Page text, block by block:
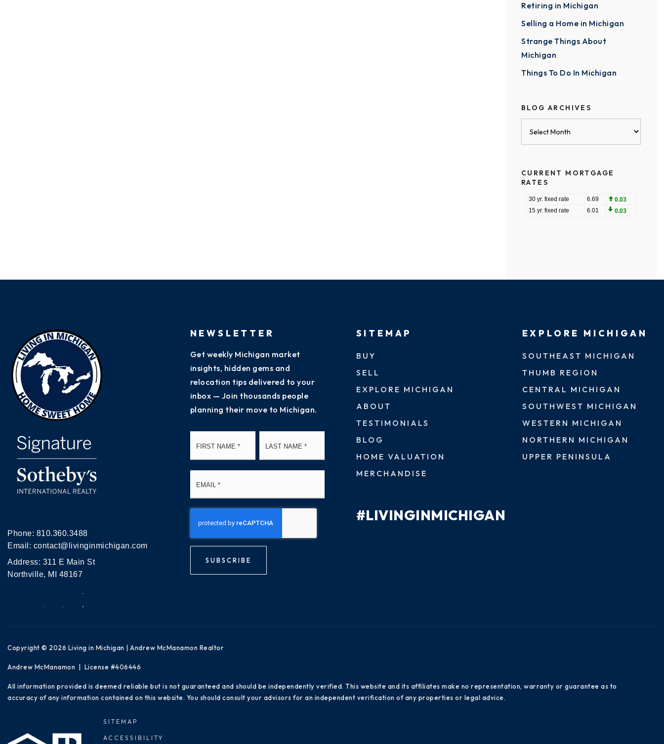
Retiring in Michigan
Selling a Home in Michigan
Strange Things About
Michigan
Things To Do In Michigan
BLOG ARCHIVES
CURRENT MORTGAGE
RATES
Phone: 810.360.3488
Email: contact@livinginmichigan.com
Address: 311 E Main St
Northville, MI 48167
NEWSLETTER
Get weekly Michigan market
insights, hidden gems and
relocation tips delivered to your
inbox — Join thousands people
planning their move to Michigan.
SUBSCRIBE
SITEMAP
BUY
SELL
EXPLORE MICHIGAN
ABOUT
TESTIMONIALS
BLOG
HOME VALUATION
MERCHANDISE
#LIVINGINMICHIGAN
EXPLORE MICHIGAN
SOUTHEAST MICHIGAN
THUMB REGION
CENTRAL MICHIGAN
SOUTHWEST MICHIGAN
WESTERN MICHIGAN
NORTHERN MICHIGAN
UPPER PENINSULA
Copyright © 2026 Living in Michigan | Andrew McManamon Realtor
Andrew McManamon | License #406446
All information provided is deemed reliable but is not guaranteed and should be independently verified. This website and its affiliates make no representation, warranty or guarantee as to
accuracy of any information contained on this website. You should consult your advisors for an independent verification of any properties or legal advice.
SITEMAP
ACCESSIBILITY